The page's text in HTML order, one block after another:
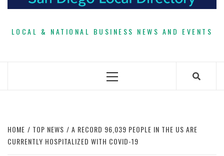
LOCAL & NATIONAL BUSINESS NEWS AND EVENTS
Primary
HOME TOP NEWS
A RECORD 96,039 PEOPLE IN THE US ARE
CURRENTLY HOSPITALIZED WITH COVID-19